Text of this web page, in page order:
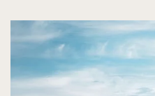
ALTIMA®
ALTIMA®
ALTIMA®
ALTIMA®